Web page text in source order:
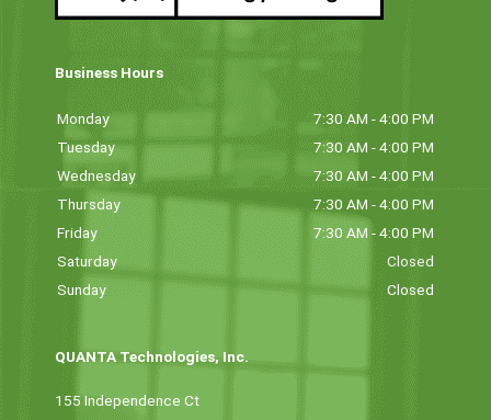
Business Hours
Monday
7:30 AM - 4:00 PM
Tuesday
7:30 AM - 4:00 PM
Wednesday
7:30 AM - 4:00 PM
Thursday
7:30 AM - 4:00 PM
Friday
7:30 AM - 4:00 PM
Saturday
Closed
Sunday
Closed
QUANTA Technologies, Inc.
155 Independence Ct